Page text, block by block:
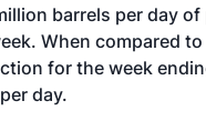
barrels per day
When compared
for the week
day.